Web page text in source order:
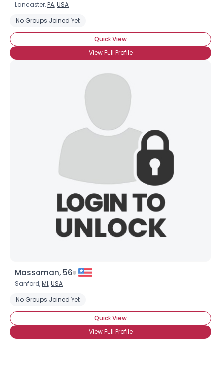
Lancaster,PA,USA
No Groups Joined Yet
Quick View
View Full Profile
Massaman, 56
Sanford,MI,USA
No Groups Joined Yet
Quick View
View Full Profile